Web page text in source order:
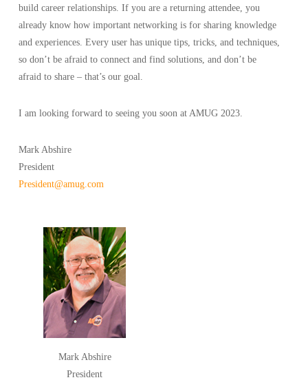
build career relationships. If you are a returning attendee, you
already know how important networking is for sharing knowledge
and experiences. Every user has unique tips, tricks, and techniques,
so don’t be afraid to connect and find solutions, and don’t be
afraid to share – that’s our goal.
I am looking forward to seeing you soon at AMUG 2023.
Mark Abshire
President
President@amug.com
Mark Abshire
President